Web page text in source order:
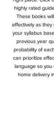
highly rated
These books
effectively as
your syllabus
previous year
probability of
can prioritize
language so you
home delivery